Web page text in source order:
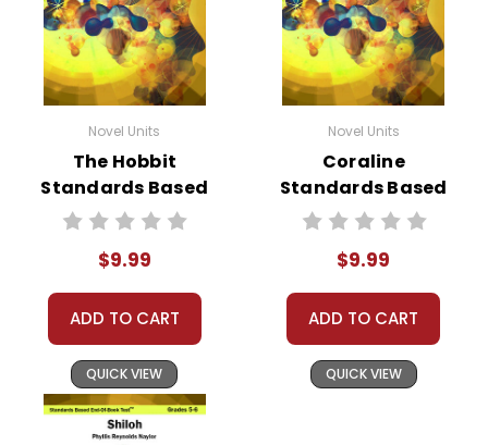
Novel Units
The Hobbit
Standards Based
End-Of-Book Test
$9.99
ADD TO CART
QUICK VIEW
Novel Units
Coraline
Standards Based
End-Of-Book Test
$9.99
ADD TO CART
QUICK VIEW